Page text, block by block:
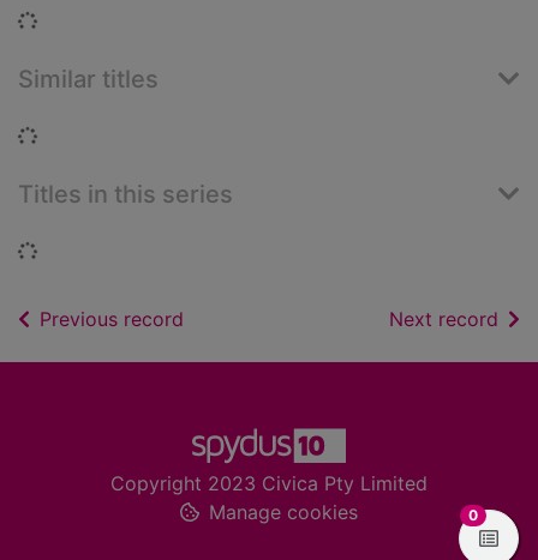
Loading...
Similar titles
Loading...
Titles in this series
Loading...
Previous record Next record of
Copyright 2023 Civica Pty Limited
Manage cookies
0items in